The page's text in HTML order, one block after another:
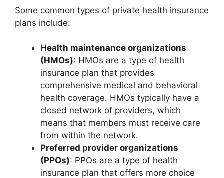
Some common types of private health insurance
plans include:
Health maintenance organizations
(HMOs): HMOs are a type of health
insurance plan that provides
comprehensive medical and behavioral
health coverage. HMOs typically have a
closed network of providers, which
means that members must receive care
from within the network.
Preferred provider organizations
(PPOs): PPOs are a type of health
insurance plan that offers more choice